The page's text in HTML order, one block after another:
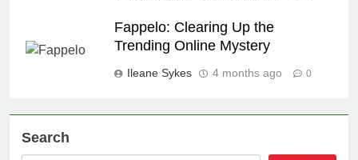
Fappelo: Clearing Up the
Trending Online Mystery
Ileane Sykes 4 months ago 0
Search